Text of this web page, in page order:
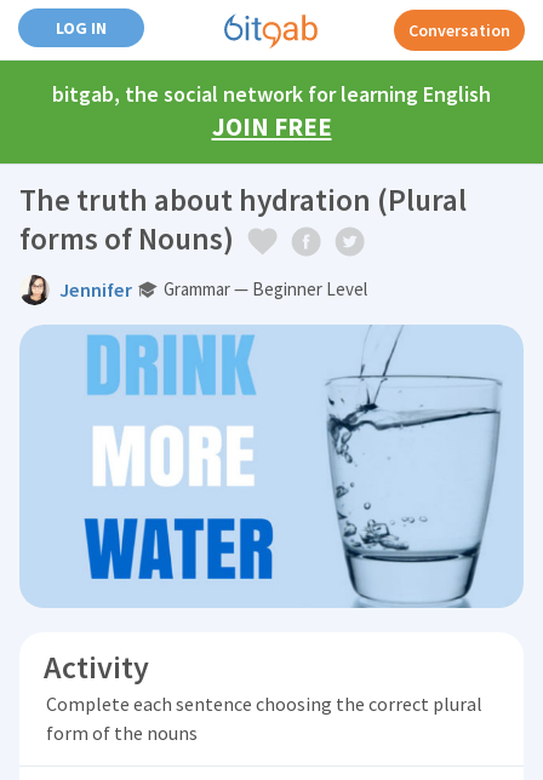
LOG IN Conversation
bitgab, the social network for learning English
JOIN FREE
The truth about hydration (Plural
forms of Nouns)
Jennifer Grammar — Beginner Level
Activity
Complete each sentence choosing the correct plural
form of the nouns